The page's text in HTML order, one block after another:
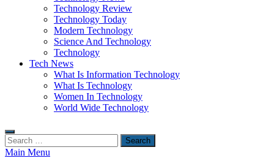
Technology Review
Technology Today
Modern Technology
Science And Technology
Technology
Tech News
What Is Information Technology
What Is Technology
Women In Technology
World Wide Technology
Search
for:
Main Menu